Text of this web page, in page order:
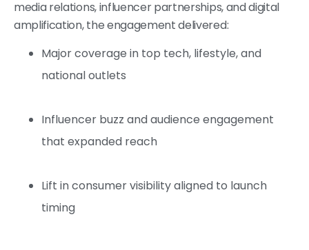
media relations, influencer partnerships, and digital
amplification, the engagement delivered:
Major coverage in top tech, lifestyle, and
national outlets
Influencer buzz and audience engagement
that expanded reach
Lift in consumer visibility aligned to launch
timing